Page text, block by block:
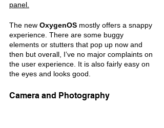
panel.
The new OxygenOS mostly offers a snappy
experience. There are some buggy
elements or stutters that pop up now and
then but overall, I’ve no major complaints on
the user experience. It is also fairly easy on
the eyes and looks good.
Camera and Photography